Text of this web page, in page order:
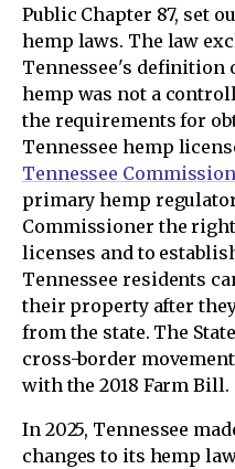
Public Chapter 87, set
hemp laws. The law
Tennessee's definition
hemp was not a
the requirements for
Tennessee hemp
Tennessee
primary hemp
Commissioner the
licenses and to
Tennessee residents
their property after
from the state. The
cross-border
with the 2018 Farm Bill.
In 2025, Tennessee
changes to its hemp